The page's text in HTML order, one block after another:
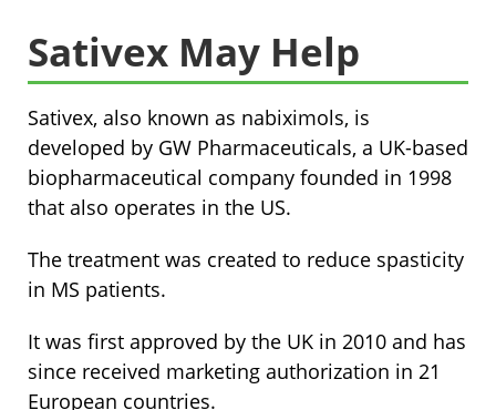
Sativex May Help
Sativex, also known as nabiximols, is
developed by GW Pharmaceuticals, a UK-based
biopharmaceutical company founded in 1998
that also operates in the US.
The treatment was created to reduce spasticity
in MS patients.
It was first approved by the UK in 2010 and has
since received marketing authorization in 21
European countries.